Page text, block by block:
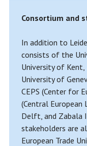
Consortium and
In addition to
consists of the
University of Kent,
University of
CEPS (Center for
(Central European
Delft, and Zabala
stakeholders are
European Trade